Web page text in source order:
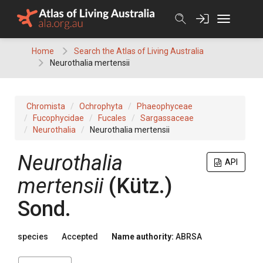
Home
Search the Atlas of Living Australia
Neurothalia mertensii
Chromista Ochrophyta
Phaeophyceae
Fucophycidae
Fucales
Sargassaceae
Neurothalia
Neurothalia mertensii
API
Neurothalia
mertensii (Kütz.)
Sond.
species Accepted Name authority: ABRSA